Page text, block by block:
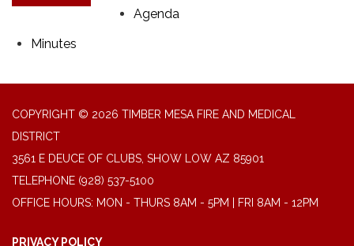
Agenda
Minutes
COPYRIGHT © 2026 TIMBER MESA FIRE AND MEDICAL
DISTRICT
3561 E DEUCE OF CLUBS, SHOW LOW AZ 85901
TELEPHONE (928) 537-5100
OFFICE HOURS: MON - THURS 8AM - 5PM | FRI 8AM - 12PM
PRIVACY POLICY